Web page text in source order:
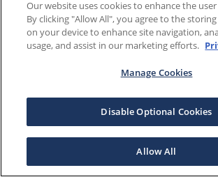
Our website uses cookies to enhance the
By clicking "Allow All", you agree to the
on your device to enhance site navigation,
usage, and assist in our marketing efforts.
Manage Cookies
Disable Optional Cookies
Allow All